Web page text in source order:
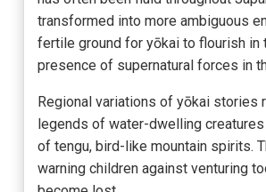
transformed into more ambiguous
fertile ground for yōkai to flourish in
presence of supernatural forces in
Regional variations of yōkai stories
legends of water-dwelling
of tengu, bird-like mountain spirits.
warning children against venturing